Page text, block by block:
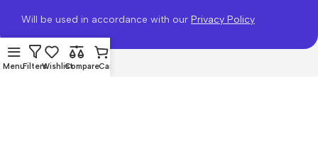
Will be used in accordance with our Privacy Policy
MenuFiltersWishlistCompareCart